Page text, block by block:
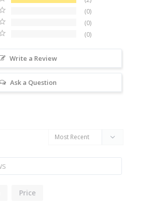
0
0
0
Write a Review
Ask a Question
Price